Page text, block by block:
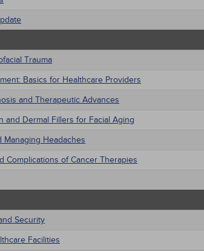
Trauma
Basics for Healthcare Providers
and Therapeutic Advances
and Dermal Fillers for Facial Aging
Managing Headaches
Complications of Cancer Therapies
Security
Facilities